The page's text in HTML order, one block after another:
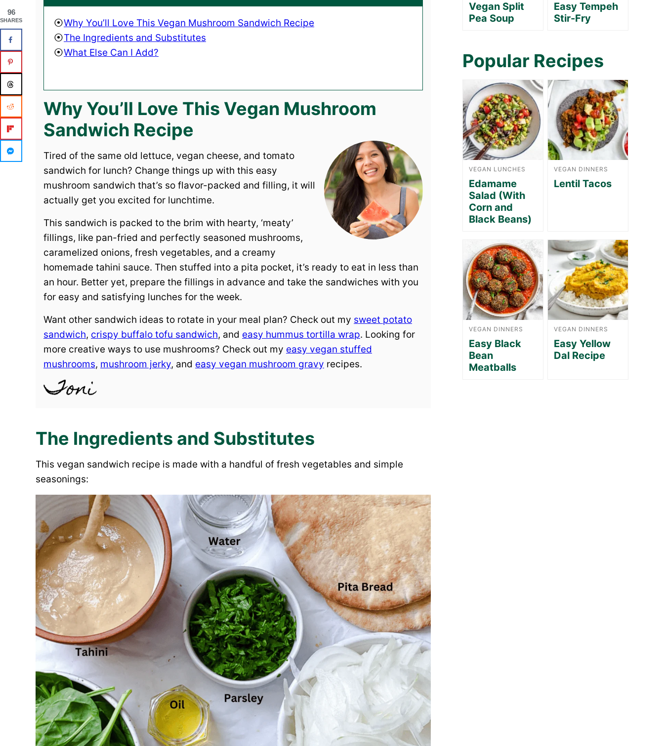
Why You’ll Love This Vegan Mushroom Sandwich Recipe
The Ingredients and Substitutes
What Else Can I Add?
Why You’ll Love This Vegan Mushroom
Sandwich Recipe
Tired of the same old lettuce, vegan cheese, and tomato
sandwich for lunch? Change things up with this easy
mushroom sandwich that’s so flavor-packed and filling, it will
actually get you excited for lunchtime.
This sandwich is packed to the brim with hearty, ‘meaty’
fillings, like pan-fried and perfectly seasoned mushrooms,
caramelized onions, fresh vegetables, and a creamy
homemade tahini sauce. Then stuffed into a pita pocket, it’s ready to eat in less than
an hour. Better yet, prepare the fillings in advance and take the sandwiches with you
for easy and satisfying lunches for the week.
Want other sandwich ideas to rotate in your meal plan? Check out my sweet potato
sandwich, crispy buffalo tofu sandwich, and easy hummus tortilla wrap. Looking for
more creative ways to use mushrooms? Check out my easy vegan stuffed
mushrooms, mushroom jerky, and easy vegan mushroom gravy recipes.
The Ingredients and Substitutes
This vegan sandwich recipe is made with a handful of fresh vegetables and simple
seasonings:
Vegan Split
Pea Soup
Easy Tempeh
Stir-Fry
Popular Recipes
VEGAN LUNCHES
Edamame
Salad (With
Corn and
Black Beans)
VEGAN DINNERS
Lentil Tacos
VEGAN DINNERS
Easy Black
Bean
Meatballs
VEGAN DINNERS
Easy Yellow
Dal Recipe
96
SHARES